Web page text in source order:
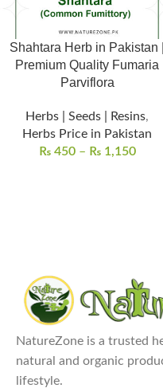
Shahtara Herb in Pakistan |
Premium Quality Fumaria
Parviflora
Herbs | Seeds | Resins,
Herbs Price in Pakistan
₨450 – ₨1,150
NatureZone is a trusted
natural and organic
lifestyle.